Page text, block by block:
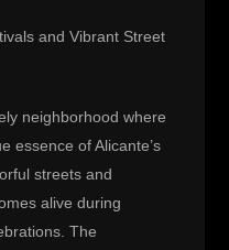
and Vibrant Street
neighborhood where
essence of Alicante’s
streets and
alive during
The